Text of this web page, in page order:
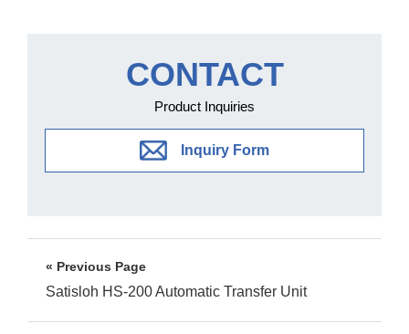
CONTACT
Product Inquiries
Inquiry Form
« Previous Page
Satisloh HS-200 Automatic Transfer Unit